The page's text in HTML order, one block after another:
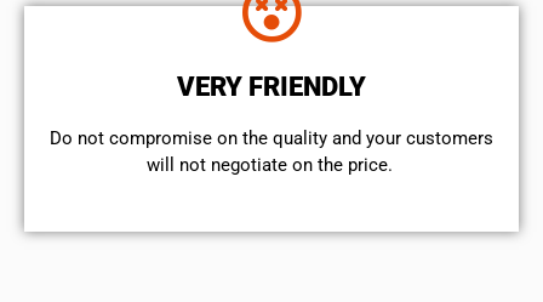
VERY FRIENDLY
​Do not compromise on the quality and your customers
will not negotiate on the price.